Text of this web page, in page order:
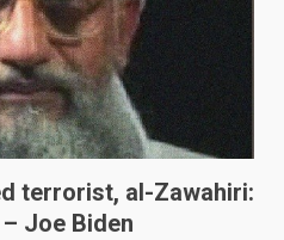
terrorist, al-Zawahiri:
Joe Biden